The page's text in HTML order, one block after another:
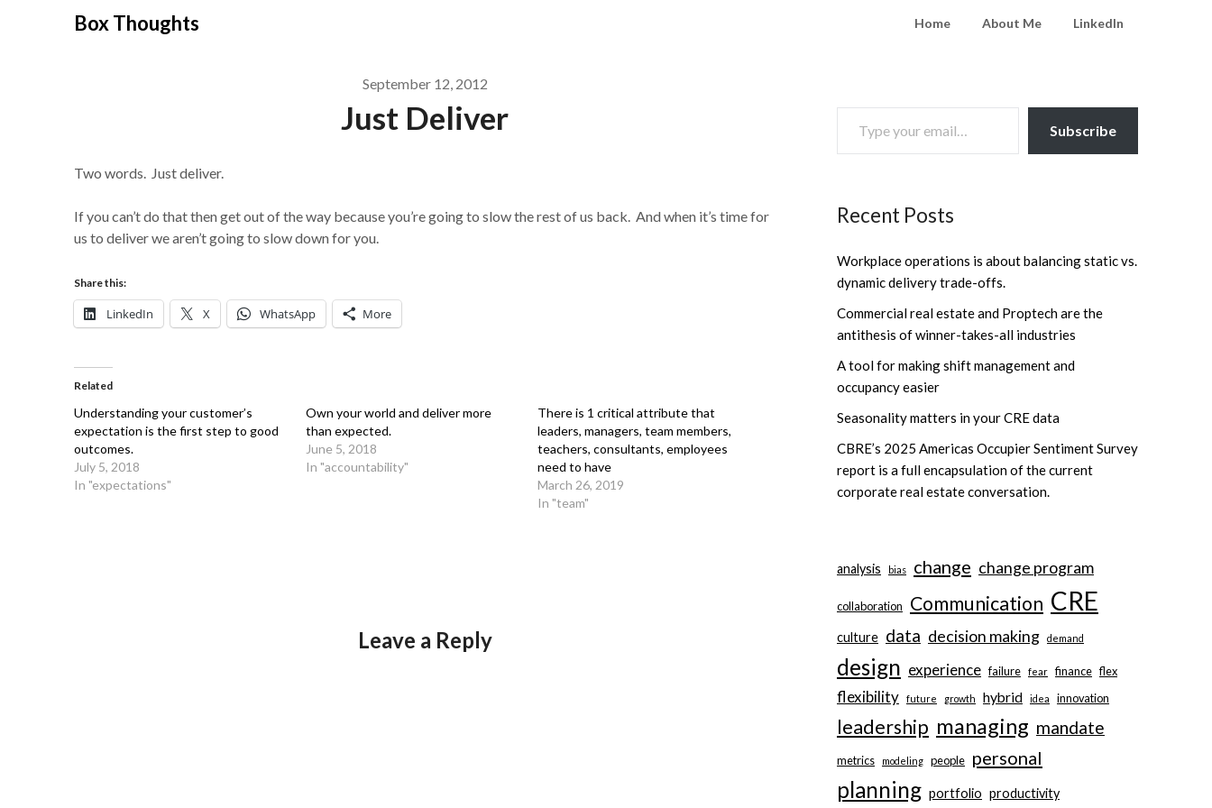
Box Thoughts Home About Me LinkedIn
September 12, 2012
Just Deliver
Two words. Just deliver.
If you can’t do that then get out of the way because you’re going to slow the rest of us back. And when it’s time for
us to deliver we aren’t going to slow down for you.
Share this:
LinkedIn X WhatsApp More
Related
Understanding your customer’s
expectation is the first step to good
outcomes.
July 5, 2018
In "expectations"
Own your world and deliver more
than expected.
June 5, 2018
In "accountability"
There is 1 critical attribute that
leaders, managers, team members,
teachers, consultants, employees
need to have
March 26, 2019
In "team"
Leave a Reply
TYPE YOUR EMAIL…
Subscribe
Recent Posts
Workplace operations is about balancing static vs.
dynamic delivery trade-offs.
Commercial real estate and Proptech are the
antithesis of winner-takes-all industries
A tool for making shift management and
occupancy easier
Seasonality matters in your CRE data
CBRE’s 2025 Americas Occupier Sentiment Survey
report is a full encapsulation of the current
corporate real estate conversation.
analysis bias change change program
collaboration Communication CRE
culture data decision making demand
design experience failure fear finance flex
flexibility future growth hybrid idea innovation
leadership managing mandate
metrics modeling people personal
planning portfolio productivity